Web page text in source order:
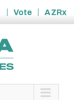
Vote
AZRx